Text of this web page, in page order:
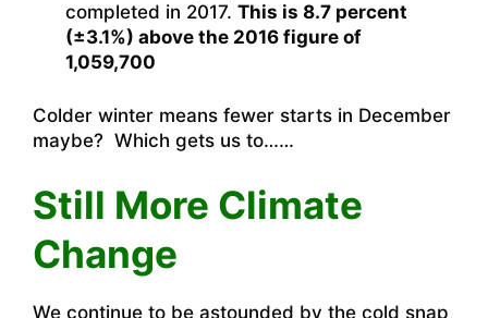
completed in 2017. This is 8.7 percent
(±3.1%) above the 2016 figure of
1,059,700
Colder winter means fewer starts in December
maybe? Which gets us to……
Still More Climate
Change
We continue to be astounded by the cold snap